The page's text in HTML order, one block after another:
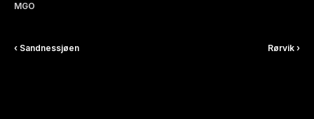
MGO
‹ Sandnessjøen Rørvik ›